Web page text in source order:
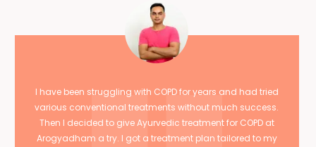
I have been struggling with COPD for years and had tried
various conventional treatments without much success.
Then I decided to give Ayurvedic treatment for COPD at
Arogyadham a try. I got a treatment plan tailored to my